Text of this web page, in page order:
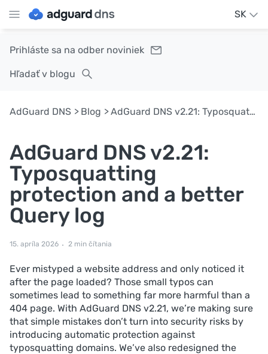
SK
Prihláste sa na odber noviniek
Hľadať v blogu
AdGuard DNS Blog AdGuard DNS v2.21: Typosquatting protection and a better Query log
AdGuard DNS v2.21:
Typosquatting
protection and a better
Query log
15. apríla 2026 2 min čítania
Ever mistyped a website address and only noticed it
after the page loaded? Those small typos can
sometimes lead to something far more harmful than a
404 page. With AdGuard DNS v2.21, we’re making sure
that simple mistakes don’t turn into security risks by
introducing automatic protection against
typosquatting domains. We’ve also redesigned the